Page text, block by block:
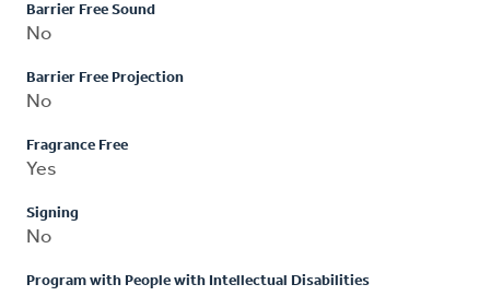
Barrier Free Sound
No
Barrier Free Projection
No
Fragrance Free
Yes
Signing
No
Program with People with Intellectual Disabilities